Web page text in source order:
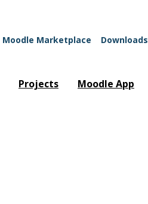
Moodle Marketplace Downloads
Projects Moodle App